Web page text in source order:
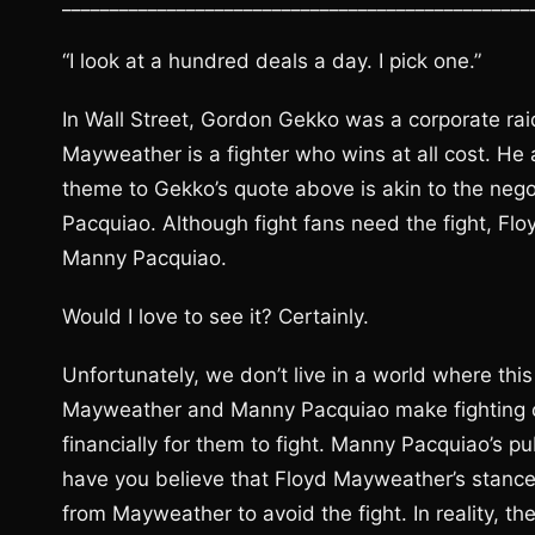
“I look at a hundred deals a day. I pick one.”
In Wall Street, Gordon Gekko was a corporate
Mayweather is a fighter who wins at all cost.
theme to Gekko’s quote above is akin to the
Pacquiao. Although fight fans need the fight,
Manny Pacquiao.
Would I love to see it? Certainly.
Unfortunately, we don’t live in a world where
Mayweather and Manny Pacquiao make
financially for them to fight. Manny Pacquiao’s
have you believe that Floyd Mayweather’s
from Mayweather to avoid the fight. In reality,